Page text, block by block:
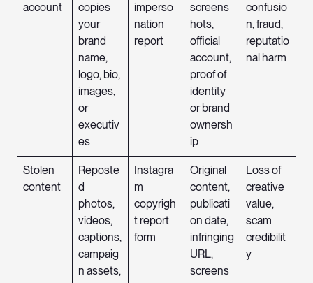
account
copies
your
brand
name,
logo, bio,
images,
or
executiv
es
imperso
nation
report
screens
hots,
official
account,
proof of
identity
or brand
ownersh
ip
confusio
n, fraud,
reputatio
nal harm
Stolen
content
Reposte
d
photos,
videos,
captions,
campaig
n assets,
Instagra
m
copyrigh
t report
form
Original
content,
publicati
on date,
infringing
URL,
screens
Loss of
creative
value,
scam
credibilit
y